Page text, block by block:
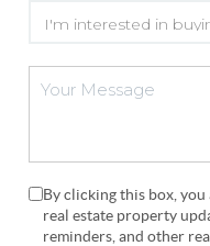
By clicking this box, you
real estate property
reminders, and other